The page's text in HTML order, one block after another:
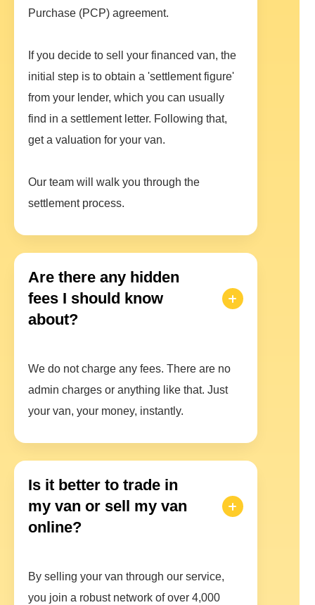
Purchase (PCP) agreement.
If you decide to sell your financed van, the
initial step is to obtain a 'settlement figure'
from your lender, which you can usually
find in a settlement letter. Following that,
get a valuation for your van.
Our team will walk you through the
settlement process.
Are there any hidden
fees I should know
about?
We do not charge any fees. There are no
admin charges or anything like that. Just
your van, your money, instantly.
Is it better to trade in
my van or sell my van
online?
By selling your van through our service,
you join a robust network of over 4,000